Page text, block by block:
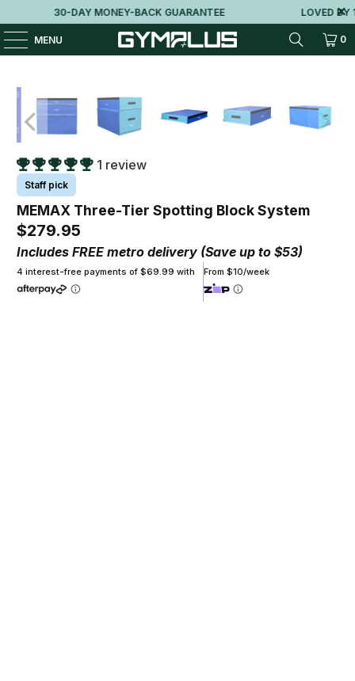
30-DAY MONEY-BACK GUARANTEE LOVED BY
MENU 0
1 review
Staff pick
MEMAX Three-Tier Spotting Block System
$279.95
Includes FREE metro delivery (Save up to $53)
4 interest-free payments of $69.99 with From $10/week